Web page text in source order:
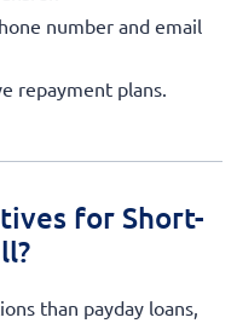
number and email
repayment plans.
for Short-
than payday loans,